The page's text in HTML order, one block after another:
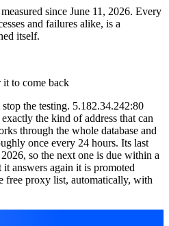
since June 11, 2026. Every
and failures alike, is a
itself.
to come back
the testing. 5.182.34.242:80
the kind of address that can
through the whole database and
once every 24 hours. Its last
so the next one is due within a
answers again it is promoted
free proxy list, automatically, with